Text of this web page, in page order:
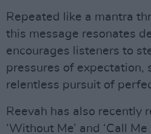
Repeated like a mantra
this message resonates
encourages listeners to
pressures of expectation,
relentless pursuit of
Reevah has also recently
‘Without Me’ and ‘Call